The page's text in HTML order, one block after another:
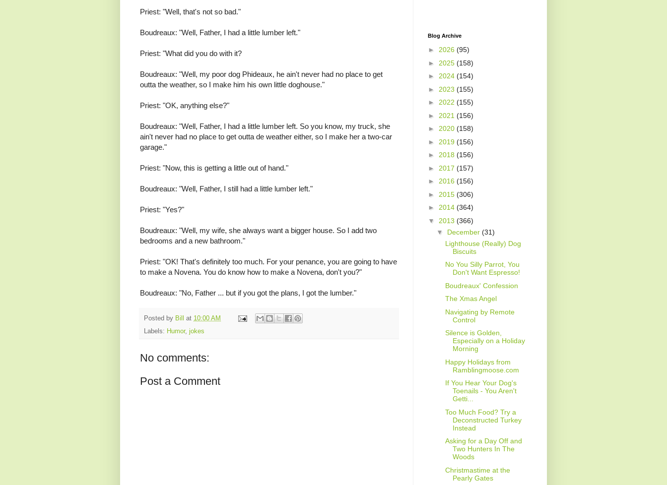
Priest: "Well, that's not so bad."
Boudreaux: "Well, Father, I had a little lumber left."
Priest: "What did you do with it?
Boudreaux: "Well, my poor dog Phideaux, he ain't never had no place to get
outta the weather, so I make him his own little doghouse."
Priest: "OK, anything else?"
Boudreaux: "Well, Father, I had a little lumber left. So you know, my truck, she
ain't never had no place to get outta de weather either, so I make her a two-car
garage."
Priest: "Now, this is getting a little out of hand."
Boudreaux: "Well, Father, I still had a little lumber left."
Priest: "Yes?"
Boudreaux: "Well, my wife, she always want a bigger house. So I add two
bedrooms and a new bathroom."
Priest: "OK! That's definitely too much. For your penance, you are going to have
to make a Novena. You do know how to make a Novena, don't you?"
Boudreaux: "No, Father ... but if you got the plans, I got the lumber."
Posted by Bill at 10:00 AM
Labels: Humor, jokes
No comments:
Post a Comment
Blog Archive
► 2026 (95)
► 2025 (158)
► 2024 (154)
► 2023 (155)
► 2022 (155)
► 2021 (156)
► 2020 (158)
► 2019 (156)
► 2018 (156)
► 2017 (157)
► 2016 (156)
► 2015 (306)
► 2014 (364)
▼ 2013 (366)
▼ December (31)
Lighthouse (Really) Dog
Biscuits
No You Silly Parrot, You
Don't Want Espresso!
Boudreaux' Confession
The Xmas Angel
Navigating by Remote
Control
Silence is Golden,
Especially on a Holiday
Morning
Happy Holidays from
Ramblingmoose.com
If You Hear Your Dog's
Toenails - You Aren't
Getti...
Too Much Food? Try a
Deconstructed Turkey
Instead
Asking for a Day Off and
Two Hunters In The
Woods
Christmastime at the
Pearly Gates